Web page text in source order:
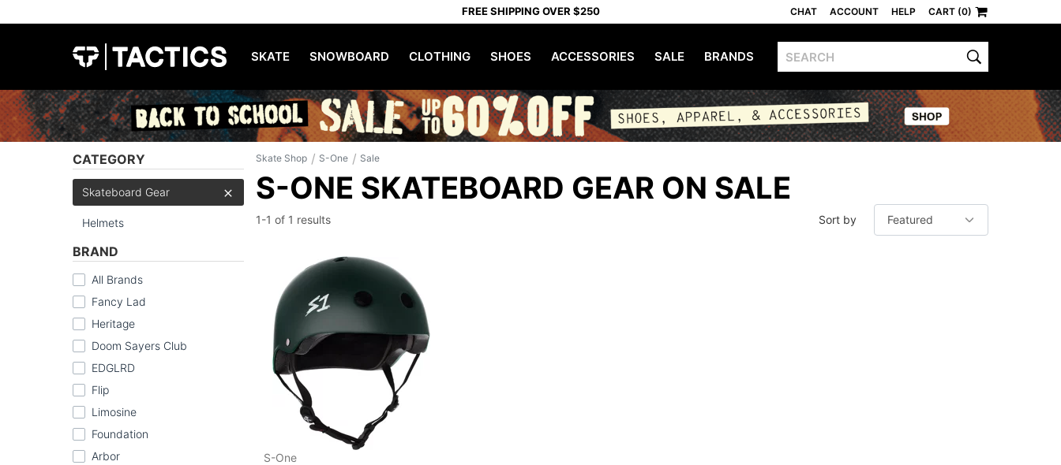
FREE SHIPPING OVER $250 CHAT ACCOUNT HELP CART (0)
SKATE SNOWBOARD CLOTHING SHOES ACCESSORIES SALE BRANDS
CATEGORY
Skateboard Gear
Helmets
BRAND
All Brands
Fancy Lad
Heritage
Doom Sayers Club
EDGLRD
Flip
Limosine
Foundation
Arbor
Skate Shop / S-One / Sale
S-ONE SKATEBOARD GEAR ON SALE
1-1 of 1 results Sort by
S-One